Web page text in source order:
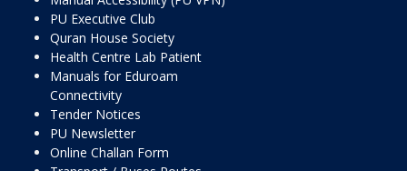
PU Executive Club
Quran House Society
Health Centre Lab Patient
Manuals for Eduroam
Connectivity
Tender Notices
PU Newsletter
Online Challan Form